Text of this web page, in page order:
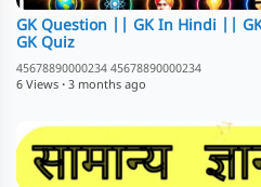
GK Question || GK In Hindi ||
GK Quiz
45678890000234 45678890000234
6 Views · 3 months ago